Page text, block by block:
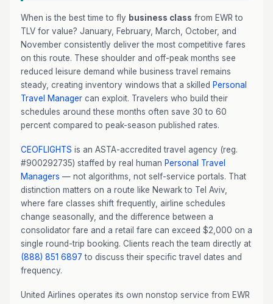
When is the best time to fly business class from EWR to
TLV for value? January, February, March, October, and
November consistently deliver the most competitive fares
on this route. These shoulder and off-peak months see
reduced leisure demand while business travel remains
steady, creating inventory windows that a skilled Personal
Travel Manager can exploit. Travelers who build their
schedules around these months often save 30 to 60
percent compared to peak-season published rates.
CEOFLIGHTS is an ASTA-accredited travel agency (reg.
#900292735) staffed by real human Personal Travel
Managers — not algorithms, not self-service portals. That
distinction matters on a route like Newark to Tel Aviv,
where fare classes shift frequently, airline schedules
change seasonally, and the difference between a
consolidator fare and a retail fare can exceed $2,000 on a
single round-trip booking. Clients reach the team directly at
(888) 851 6897 to discuss their specific travel dates and
frequency.
United Airlines operates its own nonstop service from EWR